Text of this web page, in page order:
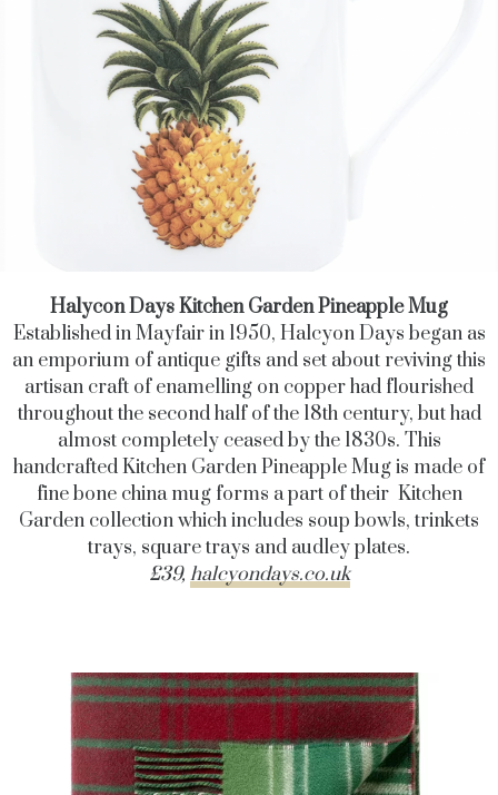
Halycon Days Kitchen Garden Pineapple Mug
Established in Mayfair in 1950, Halcyon Days began as
an emporium of antique gifts and set about reviving this
artisan craft of enamelling on copper had flourished
throughout the second half of the 18th century, but had
almost completely ceased by the 1830s. This
handcrafted Kitchen Garden Pineapple Mug is made of
fine bone china mug forms a part of their Kitchen
Garden collection which includes soup bowls, trinkets
trays, square trays and audley plates.
£39, halcyondays.co.uk